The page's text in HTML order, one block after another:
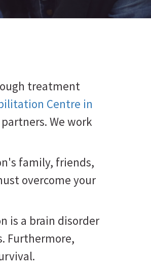
treatment
Centre in
We work
family, friends,
overcome your
is a brain disorder
Furthermore,